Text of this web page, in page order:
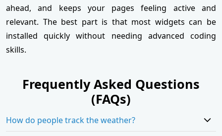
ahead, and keeps your pages feeling active and
relevant. The best part is that most widgets can be
installed quickly without needing advanced coding
skills.
Frequently Asked Questions
(FAQs)
How do people track the weather?